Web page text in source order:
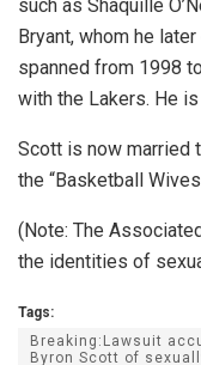
such as Shaquille
Bryant, whom he
spanned from 1998
with the Lakers. He
Scott is now married
the “Basketball
(Note: The
the identities of
Tags:
Breaking:Lawsuit
Byron Scott of